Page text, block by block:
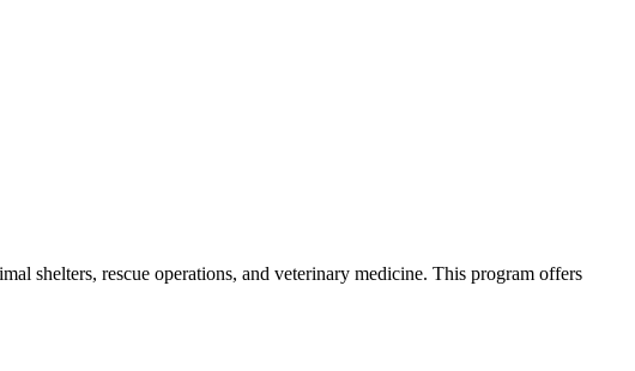
shelters, rescue operations, and veterinary medicine. This program offers